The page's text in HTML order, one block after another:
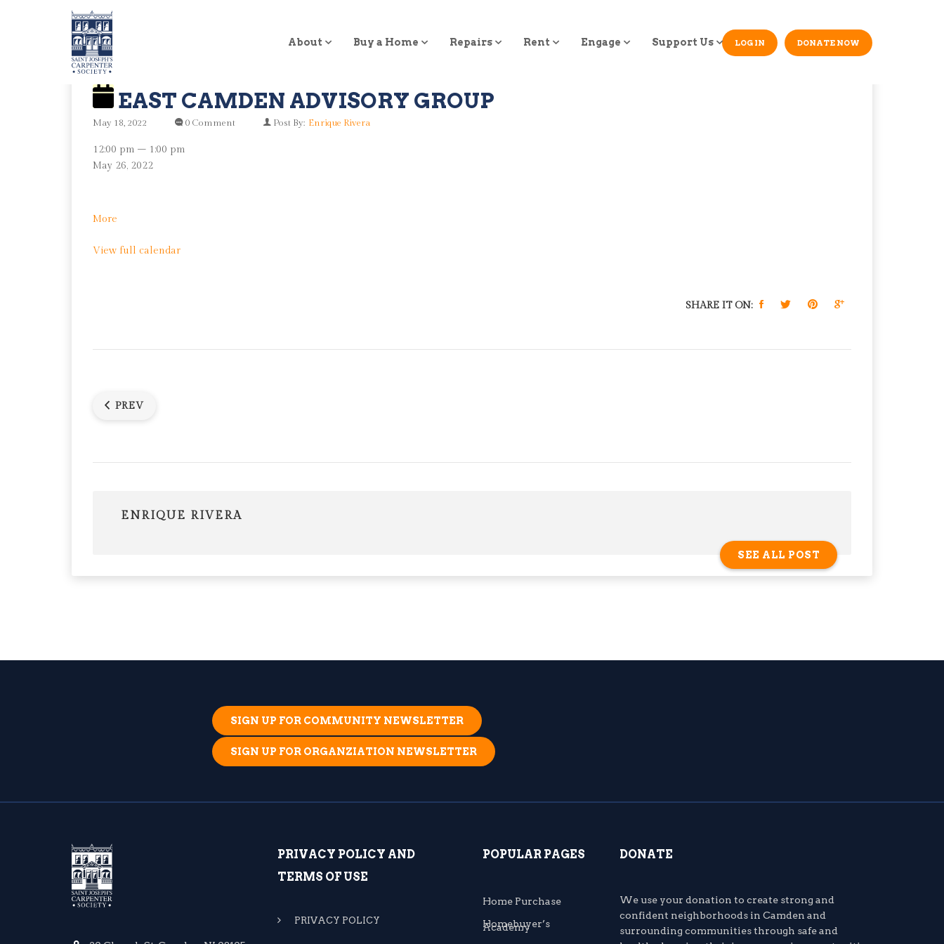
About Buy a Home Repairs Rent Engage Support Us DONATE NOW
LOG IN
EAST CAMDEN ADVISORY GROUP
May 18, 2022 0 Comment Post By: Enrique Rivera
East
Camden
12:00 pm – 1:00 pm
May 26, 2022
More
Camden
View full calendar
SHARE IT ON:
PREV
ENRIQUE RIVERA
SEE ALL POST
SIGN UP FOR COMMUNITY NEWSLETTER
SIGN UP FOR ORGANZIATION NEWSLETTER
PRIVACY POLICY AND
TERMS OF USE
PRIVACY POLICY
POPULAR PAGES
Home Purchase
Homebuyer’s
Academy
DONATE
We use your donation to create strong and
confident neighborhoods in Camden and
surrounding communities through safe and